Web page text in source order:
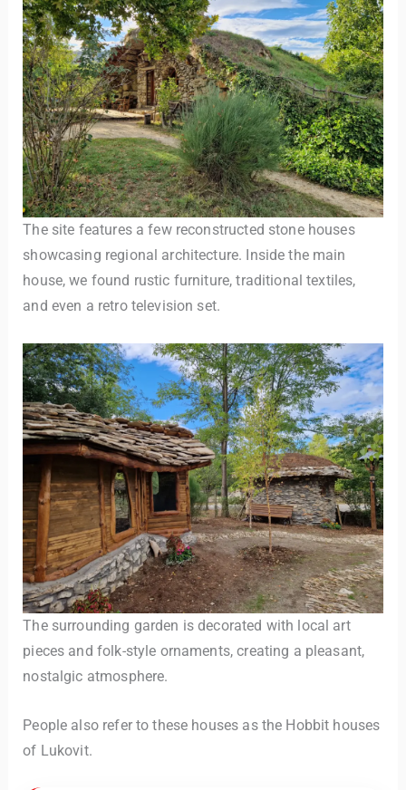
The site features a few reconstructed stone houses
showcasing regional architecture. Inside the main
house, we found rustic furniture, traditional textiles,
and even a retro television set.
The surrounding garden is decorated with local art
pieces and folk-style ornaments, creating a pleasant,
nostalgic atmosphere.
People also refer to these houses as the Hobbit houses
of Lukovit.